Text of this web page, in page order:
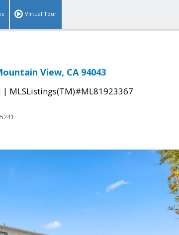
Virtual Tour
View, CA 94043
| MLSListings(TM)#ML81923367
5241